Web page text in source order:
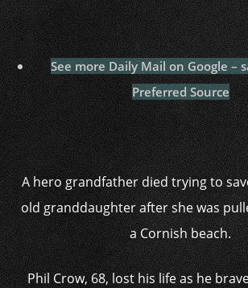
See more Daily Mail on Google –
Preferred Source
A hero grandfather died trying to
old granddaughter after she was
a Cornish beach.
Phil Crow, 68, lost his life as he